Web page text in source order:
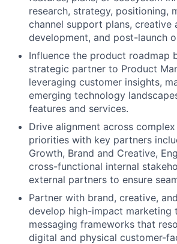
research, strategy, positioning,
channel support plans, creative
development, and post-launch
Influence the product roadmap
strategic partner to Product
leveraging customer insights,
emerging technology
features and services.
Drive alignment across complex
priorities with key partners
Growth, Brand and Creative,
cross-functional internal
external partners to ensure
Partner with brand, creative,
develop high-impact marketing
messaging frameworks that
digital and physical customer-